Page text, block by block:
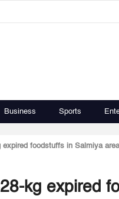
Business Sports
foodstuffs in Salmiya area
kg expired